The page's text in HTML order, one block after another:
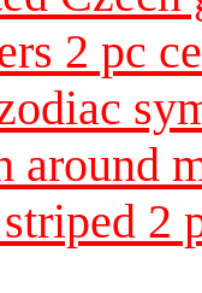
2 pc
around
2